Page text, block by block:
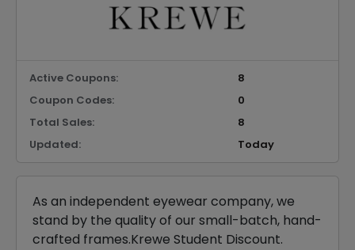
Active Coupons:
8
Coupon Codes:
0
Total Sales:
8
Updated:
Today
As an independent eyewear company, we
stand by the quality of our small-batch, hand-
crafted frames.Krewe Student Discount.